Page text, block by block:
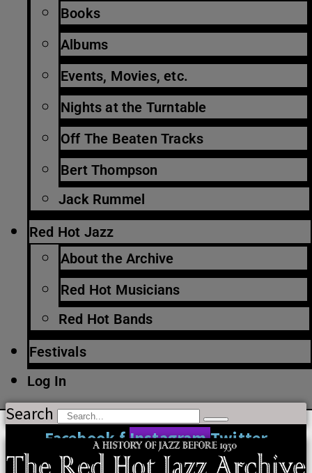
Books
Albums
Events, Movies, etc.
Nights at the Turntable
Off The Beaten Tracks
Bert Thompson
Jack Rummel
Red Hot Jazz
About the Archive
Red Hot Musicians
Red Hot Bands
Festivals
Log In
Search
Facebook-fInstagramTwitter